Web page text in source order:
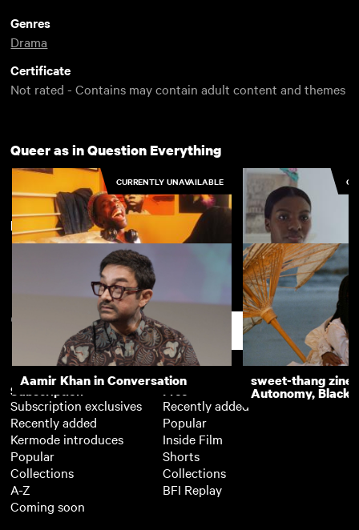
Genres
Drama
Certificate
Not rated - Contains may contain adult content and themes
Queer as in Question Everything
CURRENTLY UNAVAILABLE
Pure
New arrivals View more
Aamir Khan in Conversation sweet-thang zine
Autonomy, Black
Subscription
Subscription exclusives
Recently added
Kermode introduces
Popular
Collections
A-Z
Coming soon
Free
Recently added
Popular
Inside Film
Shorts
Collections
BFI Replay
Support